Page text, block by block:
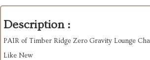
Description :
PAIR of Timber Ridge Zero Gravity Lounge
Like New